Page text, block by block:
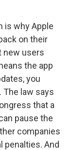
is why Apple
on their
new users
the app
you
The law says
that a
pause the
companies
penalties. And